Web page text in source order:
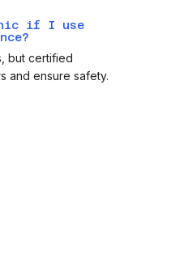
if I use
but certified
and ensure safety.